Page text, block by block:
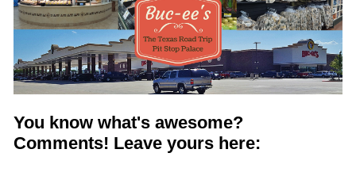
About TravelLatte
You know what's awesome?
Comments! Leave yours here: